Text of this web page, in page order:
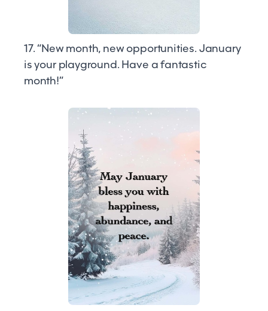
17. “New month, new opportunities. January
is your playground. Have a fantastic
month!”